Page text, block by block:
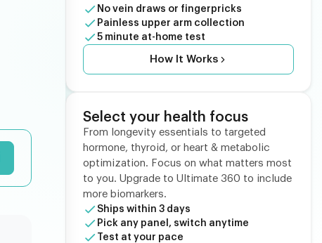
No vein draws or fingerpricks
Painless upper arm collection
5 minute at-home test
How It Works
Select your health focus
From longevity essentials to targeted
hormone, thyroid, or heart & metabolic
optimization. Focus on what matters most
to you. Upgrade to Ultimate 360 to include
more biomarkers.
Ships within 3 days
Pick any panel, switch anytime
Test at your pace